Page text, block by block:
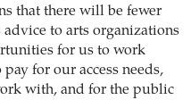
that there will be fewer
to arts organizations
for us to work
for our access needs,
with, and for the public